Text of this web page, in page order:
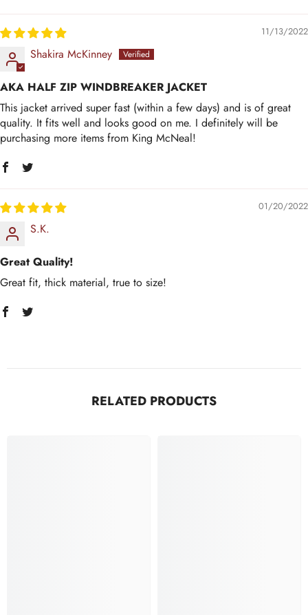
11/13/2022
Shakira McKinney
AKA HALF ZIP WINDBREAKER JACKET
This jacket arrived super fast (within a few days) and is of great
quality. It fits well and looks good on me. I definitely will be
purchasing more items from King McNeal!
01/20/2022
S.K.
Great Quality!
Great fit, thick material, true to size!
RELATED PRODUCTS